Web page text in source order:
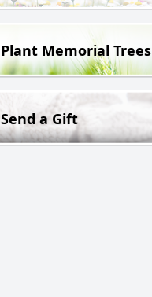
Plant Memorial Trees
Send a Gift